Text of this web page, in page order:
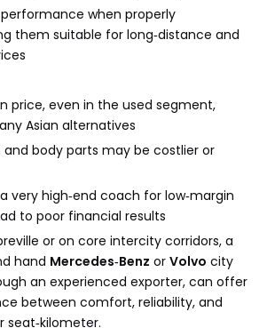
when properly
them suitable for long‑distance and
price, even in the used segment,
Asian alternatives
body parts may be costlier or
very high‑end coach for low‑margin
to poor financial results
or on core intercity corridors, a
hand Mercedes‑Benz or Volvo city
an experienced exporter, can offer
between comfort, reliability, and
seat‑kilometer.